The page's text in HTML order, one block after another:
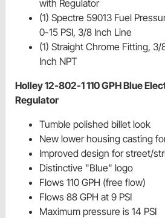
with Regulator
(1) Spectre 59013 Fuel
0-15 PSI, 3/8 Inch Line
(1) Straight Chrome Fitting,
Inch NPT
Holley 12-802-1 110 GPH Blue
Regulator
Tumble polished billet look
New lower housing casting
Improved design for street/
Distinctive "Blue" logo
Flows 110 GPH (free flow)
Flows 88 GPH at 9 PSI
Maximum pressure is 14 PSI